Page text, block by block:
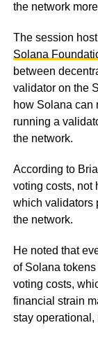
the network
The session
Solana
between
validator on the
how Solana can
running a
the network.
According to
voting costs, not
which validators
the network.
He noted that
of Solana
voting costs,
financial strain
stay